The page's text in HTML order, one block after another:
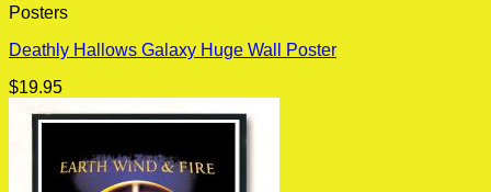
Posters
Deathly Hallows Galaxy Huge Wall Poster
$19.95